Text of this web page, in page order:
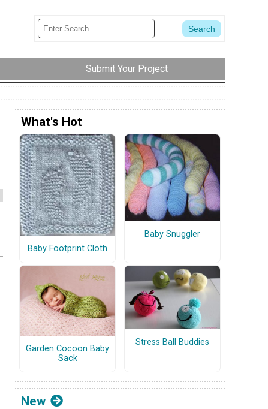
Submit Your Project
What's Hot
Baby Footprint Cloth
Baby Snuggler
Garden Cocoon Baby
Sack
Stress Ball Buddies
New